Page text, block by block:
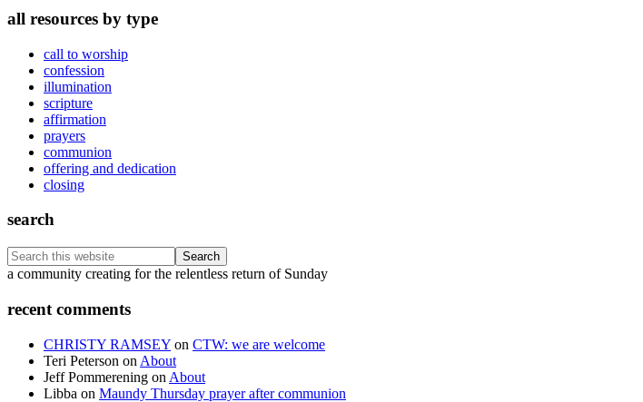
all resources by type
call to worship
confession
illumination
scripture
affirmation
prayers
communion
offering and dedication
closing
search
Search
this
Footer
a community creating for the relentless return of Sunday
recent comments
CHRISTY RAMSEY on CTW: we are welcome
Teri Peterson on About
Jeff Pommerening on About
Libba on Maundy Thursday prayer after communion